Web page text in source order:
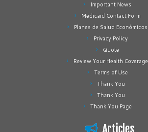
Important News
Medicaid Contact Form
Planes de Salud Económicos
Privacy Policy
Quote
Review Your Health Coverage
Terms of Use
Thank You
Thank You
Thank You Page
Articles